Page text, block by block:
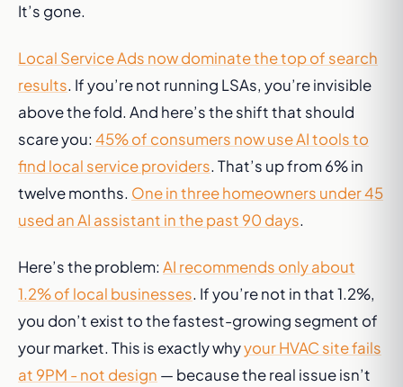
It’s gone.
Local Service Ads now dominate the top of search
results. If you’re not running LSAs, you’re invisible
above the fold. And here’s the shift that should
scare you: 45% of consumers now use AI tools to
find local service providers. That’s up from 6% in
twelve months. One in three homeowners under 45
used an AI assistant in the past 90 days.
Here’s the problem: AI recommends only about
1.2% of local businesses. If you’re not in that 1.2%,
you don’t exist to the fastest-growing segment of
your market. This is exactly whyyour HVAC site fails
at 9PM - not design — because the real issue isn’t